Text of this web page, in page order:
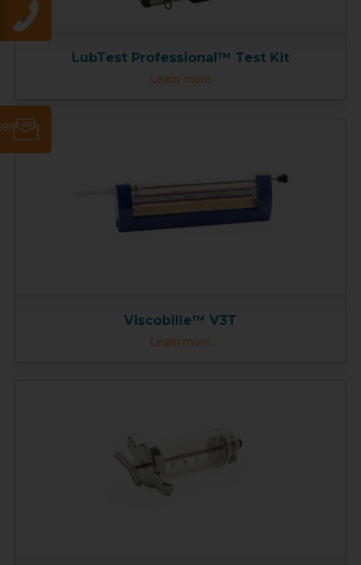
LubTest Professional™ Test Kit
Learn more
Viscobille™ V3T
Learn more